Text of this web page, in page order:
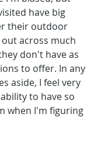
have big
their outdoor
across much
don't have as
to offer. In any
aside, I feel very
to have so
when I'm figuring